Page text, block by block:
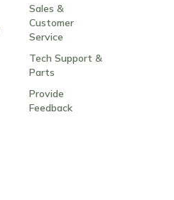
Sales &
Customer
Service
Tech Support &
Parts
Provide
Feedback